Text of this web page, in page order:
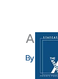
content
By